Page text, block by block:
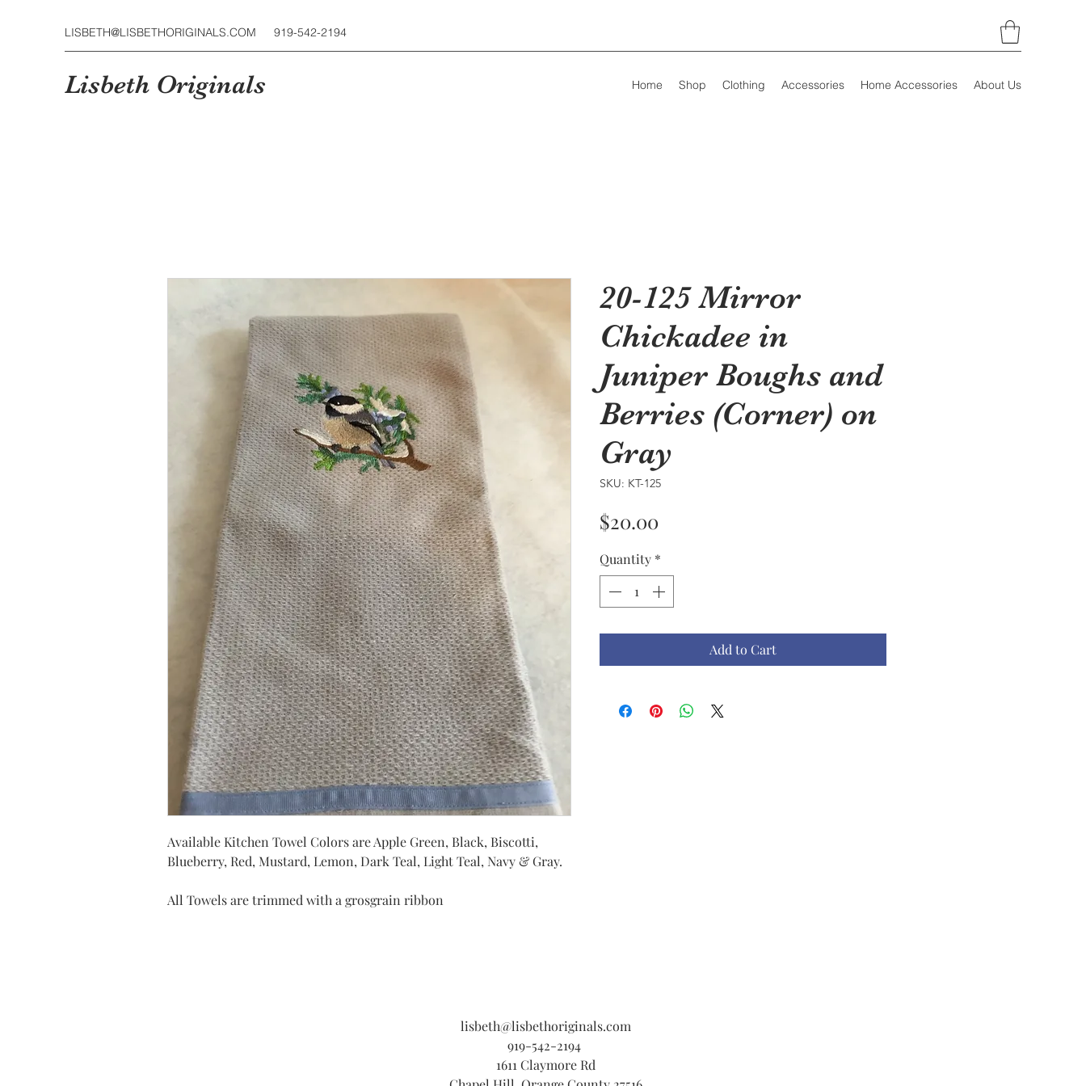
LISBETH@LISBETHORIGINALS.COM 919-542-2194
Lisbeth Originals Home Shop Clothing Accessories Home Accessories About Us
Available Kitchen Towel Colors are Apple Green, Black, Biscotti,
Blueberry, Red, Mustard, Lemon, Dark Teal, Light Teal, Navy & Gray.
All Towels are trimmed with a grosgrain ribbon
20-125 Mirror
Chickadee in
Juniper Boughs and
Berries (Corner) on
Gray
SKU: KT-125
$20.00
Quantity *
Add to Cart
lisbeth@lisbethoriginals.com
919-542-2194
1611 Claymore Rd